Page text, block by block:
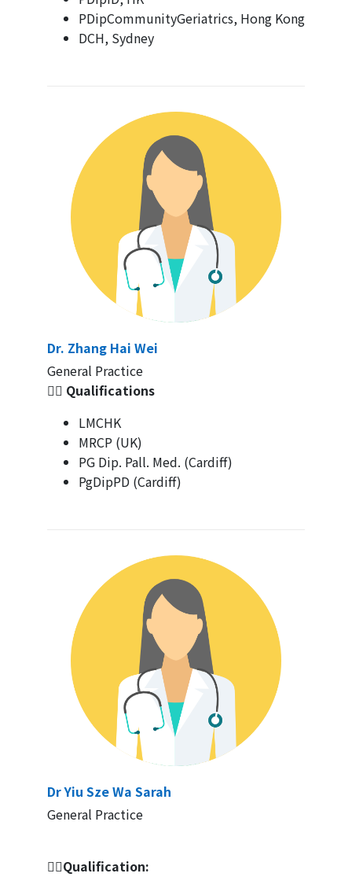
PDipCommunityGeriatrics, Hong Kong
DCH, Sydney
Dr. Zhang Hai Wei
General Practice
👩‍⚕️ Qualifications
LMCHK
MRCP (UK)
PG Dip. Pall. Med. (Cardiff)
PgDipPD (Cardiff)
Dr Yiu Sze Wa Sarah
General Practice
👩‍⚕️Qualification: